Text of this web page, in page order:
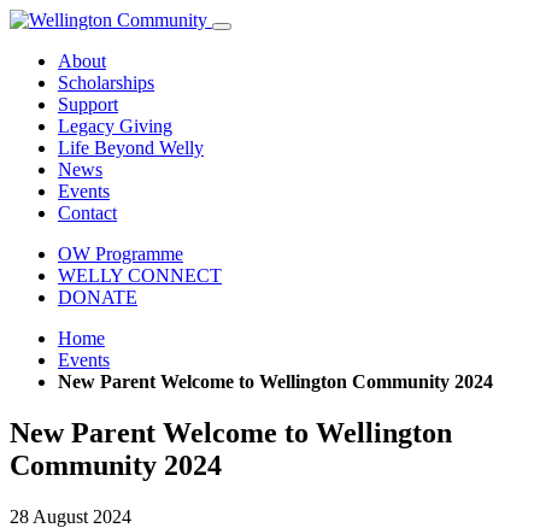
About
Scholarships
Support
Legacy Giving
Life Beyond Welly
News
Events
Contact
OW Programme
WELLY CONNECT
DONATE
Home
Events
New Parent Welcome to Wellington Community 2024
New Parent Welcome to Wellington
Community 2024
28 August 2024